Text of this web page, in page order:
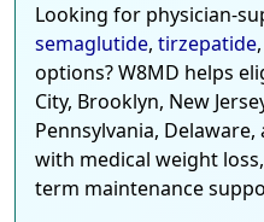
Looking for physician-
semaglutide, tirzepatide
options? W8MD helps
City, Brooklyn, New
Pennsylvania,
with medical weight
term maintenance